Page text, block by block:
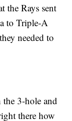
the Rays sent
to Triple-A
needed to
3-hole and
there how